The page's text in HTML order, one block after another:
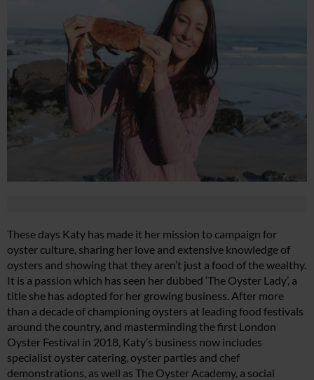
These days Katy has made it her mission to campaign for
oyster culture, sharing her love and extensive knowledge of
oysters and showing that they aren’t just a food of the wealthy.
It is a passion which has seen her dubbed ‘The Oyster Lady’, a
title she has adopted for her growing business. After more
than a decade of championing oysters at leading food festivals
around the country, and masterminding the first London
Oyster Festival in 2018, Katy’s business now includes
specialist oyster catering, oyster parties and chef
demonstrations, as well as The Oyster Academy, a social